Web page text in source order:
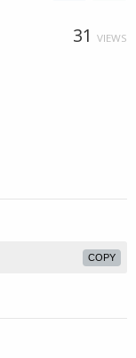
31 VIEWS
COPY